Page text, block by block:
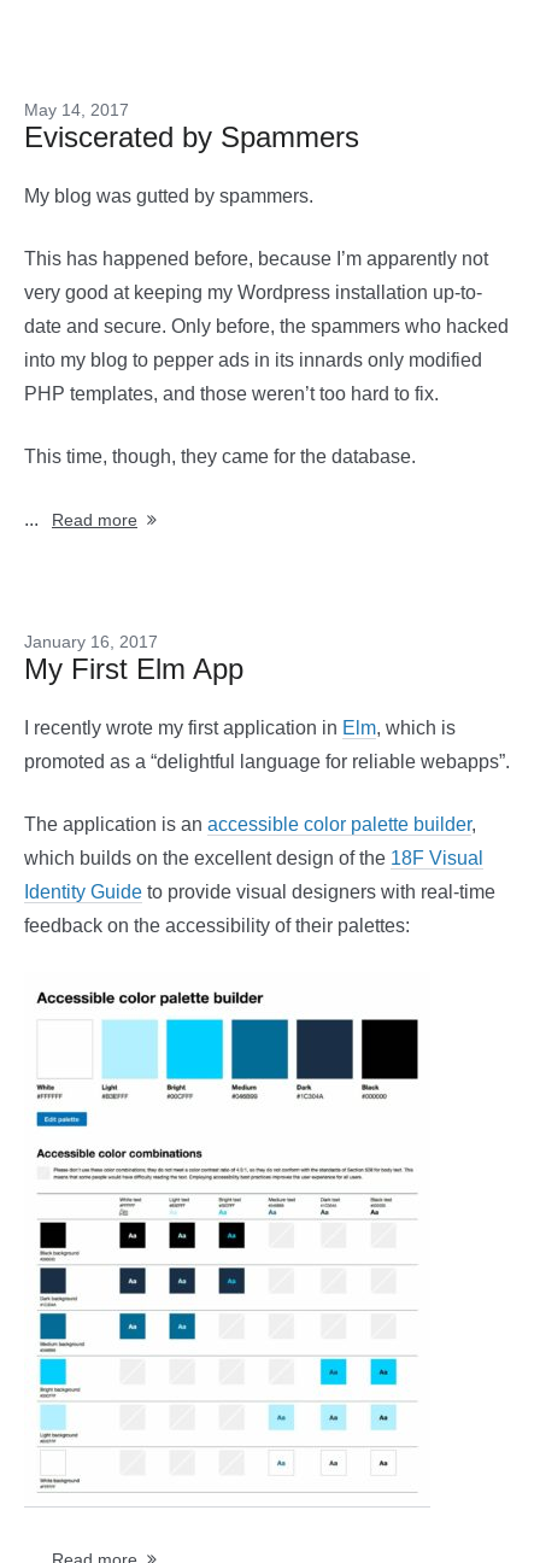
May 14, 2017
Eviscerated by Spammers
My blog was gutted by spammers.
This has happened before, because I’m apparently not
very good at keeping my Wordpress installation up-to-
date and secure. Only before, the spammers who hacked
into my blog to pepper ads in its innards only modified
PHP templates, and those weren’t too hard to fix.
This time, though, they came for the database.
... Read more
January 16, 2017
My First Elm App
I recently wrote my first application in Elm, which is
promoted as a “delightful language for reliable webapps”.
The application is an accessible color palette builder,
which builds on the excellent design of the 18F Visual
Identity Guide to provide visual designers with real-time
feedback on the accessibility of their palettes: